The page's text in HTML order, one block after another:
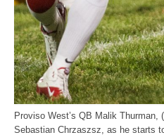
Proviso West’s QB Malik Thurman,
Sebastian Chrzaszsz, as he starts